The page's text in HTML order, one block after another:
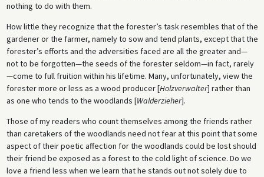
nothing to do with them.
How little they recognize that the forester’s task resembles that of the
gardener or the farmer, namely to sow and tend plants, except that the
forester’s efforts and the adversities faced are all the greater and—
not to be forgotten—the seeds of the forester seldom—in fact, rarely
—come to full fruition within his lifetime. Many, unfortunately, view the
forester more or less as a wood producer [Holzverwalter] rather than
as one who tends to the woodlands [Walderzieher].
Those of my readers who count themselves among the friends rather
than caretakers of the woodlands need not fear at this point that some
aspect of their poetic affection for the woodlands could be lost should
their friend be exposed as a forest to the cold light of science. Do we
love a friend less when we learn that he stands out not solely due to